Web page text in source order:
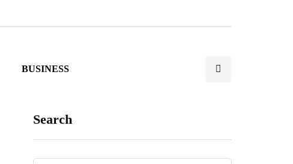
BUSINESS
Search